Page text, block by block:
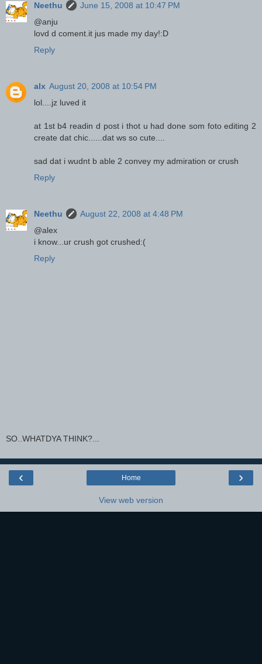
Neethu
June 15, 2008 at 10:47 PM
@anju
lovd d coment.it jus made my day!:D
Reply
alx August 20, 2008 at 10:54 PM
lol....jz luved it
at 1st b4 readin d post i thot u had done som foto editing 2
create dat chic......dat ws so cute....
sad dat i wudnt b able 2 convey my admiration or crush
Reply
Neethu
August 22, 2008 at 4:48 PM
@alex
i know...ur crush got crushed:(
Reply
SO..WHATDYA THINK?...
‹ ›
Home
View web version